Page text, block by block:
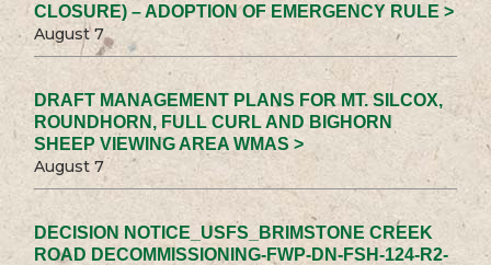
CLOSURE) – ADOPTION OF EMERGENCY RULE >
August 7
DRAFT MANAGEMENT PLANS FOR MT. SILCOX,
ROUNDHORN, FULL CURL AND BIGHORN
SHEEP VIEWING AREA WMAS >
August 7
DECISION NOTICE_USFS_BRIMSTONE CREEK
ROAD DECOMMISSIONING-FWP-DN-FSH-124-R2-